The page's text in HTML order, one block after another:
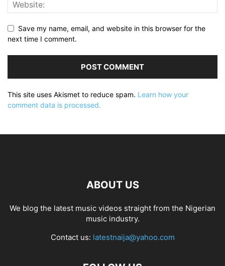
Save my name, email, and website in this browser for the
next time I comment.
This site uses Akismet to reduce spam. Learn how your
comment data is processed.
ABOUT US
We blog the latest music videos straight from the Nigerian
music industry.
Contact us: latestnaija@yahoo.com